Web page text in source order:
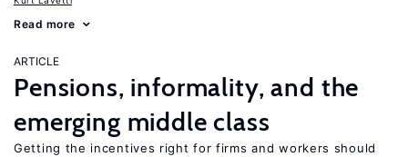
Read more
ARTICLE
Pensions, informality, and the
emerging middle class
Getting the incentives right for firms and workers should